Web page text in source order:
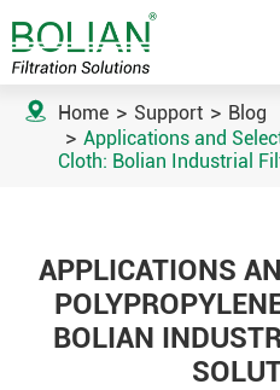
 Home Support
Blog
Applications and
Cloth: Bolian Industrial
APPLICATIONS
BOLIAN